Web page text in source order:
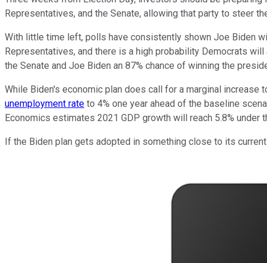
Representatives, and the Senate, allowing that party to steer
With little time left, polls have consistently shown Joe Biden
Representatives, and there is a high probability Democrats
the Senate and Joe Biden an 87% chance of winning the
While Biden's economic plan does call for a marginal increase
unemployment rate to 4% one year ahead of the baseline
Economics estimates 2021 GDP growth will reach 5.8% under
If the Biden plan gets adopted in something close to its